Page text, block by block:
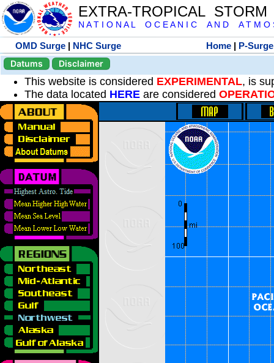
EXTRA-TROPICAL
N A T I O N A L O C E A N I C A N D A T M O
OMD Surge | NHC Surge Home | P-Surge
Datums
Disclaimer
This website is considered EXPERIMENTAL, is
The data located HERE are considered